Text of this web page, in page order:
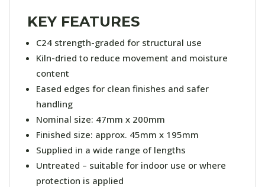
KEY FEATURES
C24 strength-graded for structural use
Kiln-dried to reduce movement and moisture
content
Eased edges for clean finishes and safer
handling
Nominal size: 47mm x 200mm
Finished size: approx. 45mm x 195mm
Supplied in a wide range of lengths
Untreated – suitable for indoor use or where
protection is applied